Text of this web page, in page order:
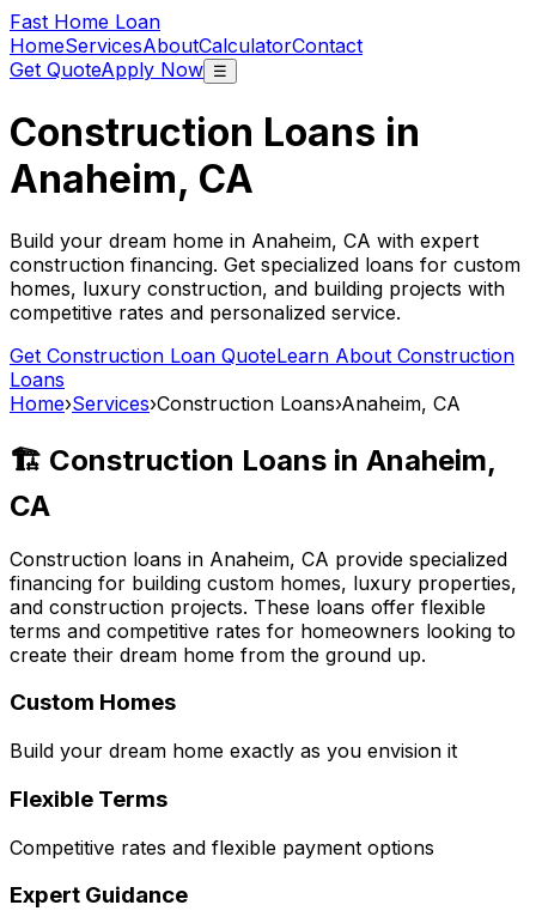
Fast Home Loan
HomeServicesAboutCalculatorContact
Get QuoteApply Now ☰
Construction Loans in
Anaheim, CA
Build your dream home in Anaheim, CA with expert
construction financing. Get specialized loans for custom
homes, luxury construction, and building projects with
competitive rates and personalized service.
Get Construction Loan QuoteLearn About Construction
Loans
Home›Services›Construction Loans›Anaheim, CA
🏗️ Construction Loans in Anaheim,
CA
Construction loans in Anaheim, CA provide specialized
financing for building custom homes, luxury properties,
and construction projects. These loans offer flexible
terms and competitive rates for homeowners looking to
create their dream home from the ground up.
Custom Homes
Build your dream home exactly as you envision it
Flexible Terms
Competitive rates and flexible payment options
Expert Guidance